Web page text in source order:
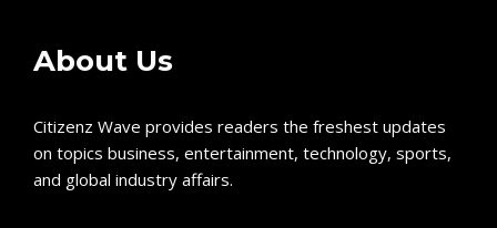
About Us
Citizenz Wave provides readers the freshest updates
on topics business, entertainment, technology, sports,
and global industry affairs.